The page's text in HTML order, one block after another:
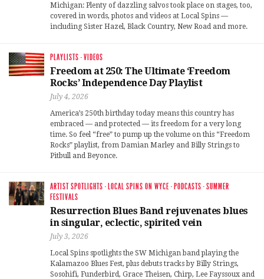
Michigan: Plenty of dazzling salvos took place on stages, too,
covered in words, photos and videos at Local Spins —
including Sister Hazel, Black Country, New Road and more.
PLAYLISTS ·VIDEOS
Freedom at 250: The Ultimate ‘Freedom
Rocks’ Independence Day Playlist
July 4, 2026
America’s 250th birthday today means this country has
embraced — and protected — its freedom for a very long
time. So feel “free” to pump up the volume on this “Freedom
Rocks” playlist, from Damian Marley and Billy Strings to
Pitbull and Beyonce.
ARTIST SPOTLIGHTS · LOCAL SPINS ON WYCE · PODCASTS ·SUMMER
FESTIVALS
Resurrection Blues Band rejuvenates blues
in singular, eclectic, spirited vein
July 3, 2026
Local Spins spotlights the SW Michigan band playing the
Kalamazoo Blues Fest, plus debuts tracks by Billy Strings,
Sosohifi, Funderbird, Grace Theisen, Chirp, Lee Fayssoux and